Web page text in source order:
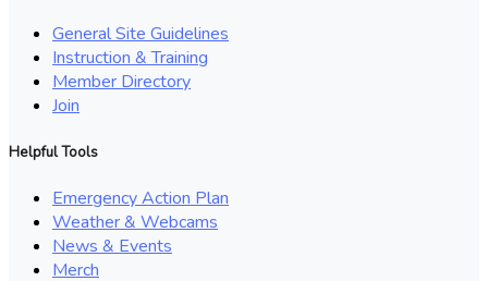
General Site Guidelines
Instruction & Training
Member Directory
Join
Helpful Tools
Emergency Action Plan
Weather & Webcams
News & Events
Merch